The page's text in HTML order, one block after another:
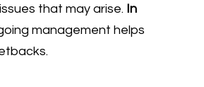
that may arise. In
management helps